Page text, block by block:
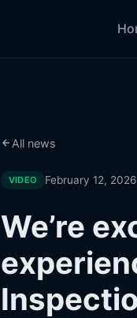
All news
VIDEO February 12, 2026
We’re